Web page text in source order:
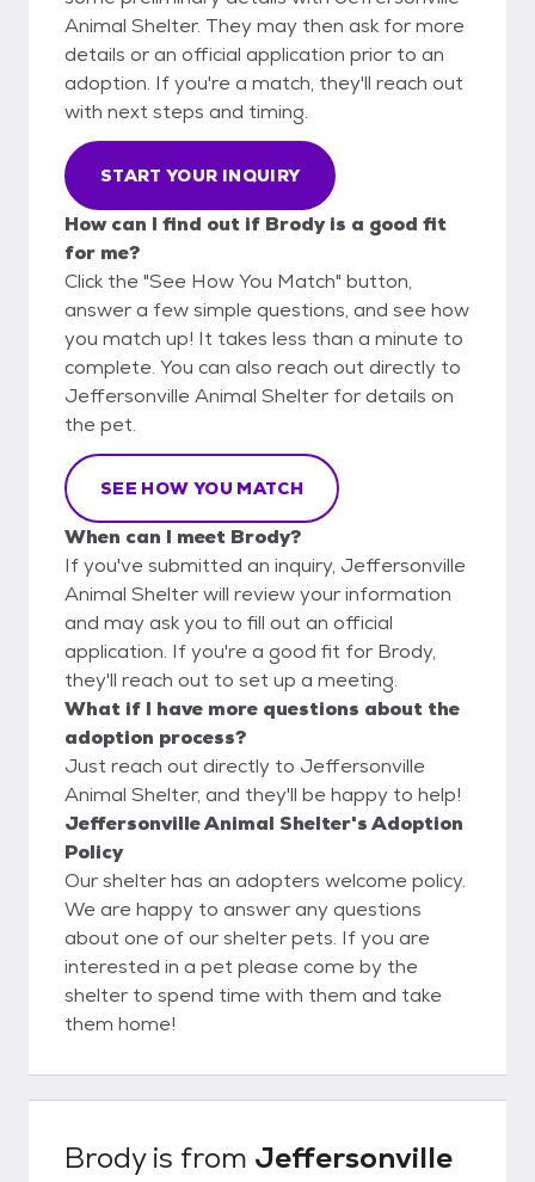
Animal Shelter. They may then ask for more
details or an official application prior to an
adoption. If you're a match, they'll reach out
with next steps and timing.
START YOUR INQUIRY
How can I find out if Brody is a good fit
for me?
Click the "See How You Match" button,
answer a few simple questions, and see how
you match up! It takes less than a minute to
complete. You can also reach out directly to
Jeffersonville Animal Shelter for details on
the pet.
SEE HOW YOU MATCH
When can I meet Brody?
If you've submitted an inquiry, Jeffersonville
Animal Shelter will review your information
and may ask you to fill out an official
application. If you're a good fit for Brody,
they'll reach out to set up a meeting.
What if I have more questions about the
adoption process?
Just reach out directly to Jeffersonville
Animal Shelter, and they'll be happy to help!
Jeffersonville Animal Shelter's Adoption
Policy
Our shelter has an adopters welcome policy.
We are happy to answer any questions
about one of our shelter pets. If you are
interested in a pet please come by the
shelter to spend time with them and take
them home!
Brodyis from Jeffersonville